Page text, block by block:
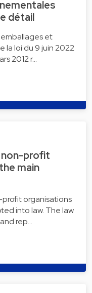
détail
emballages et
la loi du 9 juin 2022
2012 r…
non-profit
main
organisations
into law. The law
rep…